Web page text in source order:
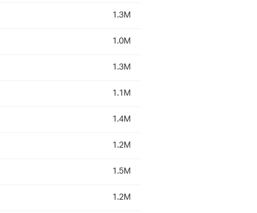
1.3M
1.0M
1.3M
1.1M
1.4M
1.2M
1.5M
1.2M